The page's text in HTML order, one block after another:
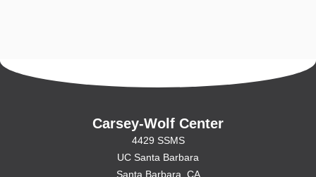
Carsey-Wolf Center
4429 SSMS
UC Santa Barbara
Santa Barbara, CA